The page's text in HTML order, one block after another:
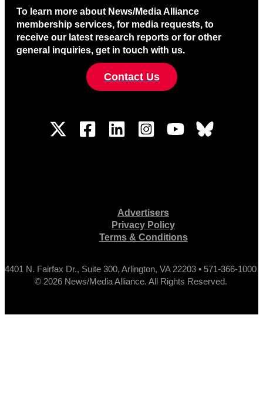
To learn more about News/Media Alliance
membership services, for media requests, to
receive our latest research reports or for other
general inquiries, get in touch with us.
Contact Us
Advertisers
Privacy Policy
Terms & Conditions
4401 N. Fairfax Dr., Suite 300, Arlington, VA 22203 • 571-366-1000
© 2026 News/Media Alliance. All Rights Reserved.